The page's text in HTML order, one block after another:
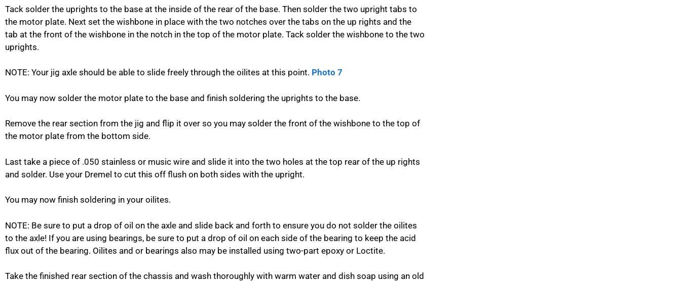
Tack solder the uprights to the base at the inside of the rear of the base. Then solder the two upright tabs to
the motor plate. Next set the wishbone in place with the two notches over the tabs on the up rights and the
tab at the front of the wishbone in the notch in the top of the motor plate. Tack solder the wishbone to the two
uprights.
NOTE: Your jig axle should be able to slide freely through the oilites at this point. Photo 7
You may now solder the motor plate to the base and finish soldering the uprights to the base.
Remove the rear section from the jig and flip it over so you may solder the front of the wishbone to the top of
the motor plate from the bottom side.
Last take a piece of .050 stainless or music wire and slide it into the two holes at the top rear of the up rights
and solder. Use your Dremel to cut this off flush on both sides with the upright.
You may now finish soldering in your oilites.
NOTE: Be sure to put a drop of oil on the axle and slide back and forth to ensure you do not solder the oilites
to the axle! If you are using bearings, be sure to put a drop of oil on each side of the bearing to keep the acid
flux out of the bearing. Oilites and or bearings also may be installed using two-part epoxy or Loctite.
Take the finished rear section of the chassis and wash thoroughly with warm water and dish soap using an old